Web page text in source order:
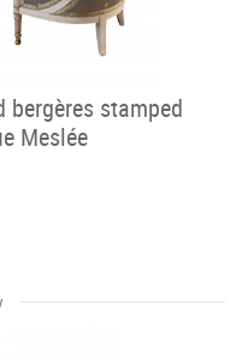
bergères stamped
Meslée